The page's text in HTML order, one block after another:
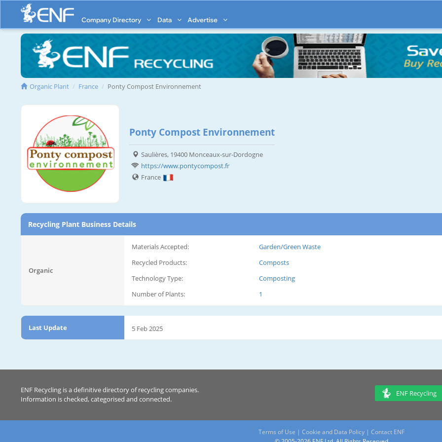
Company Directory Data Advertise
Organic Plant France Ponty Compost Environnement
Ponty Compost Environnement
Saulières, 19400 Monceaux-sur-Dordogne
https://www.pontycompost.fr
France
Recycling Plant Business Details
Organic
Materials Accepted:
Garden/Green Waste
Recycled Products:
Composts
Technology Type:
Composting
Number of Plants:
1
Last Update 5 Feb 2025
ENF Recycling is a definitive directory of recycling companies.
Information is checked, categorised and connected.
ENF Recycling
Terms of Use | Cookie and Data Policy | Contact ENF